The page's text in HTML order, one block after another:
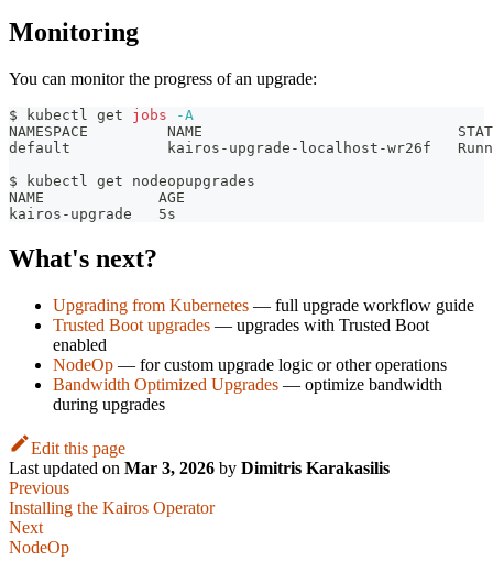
Monitoring
You can monitor the progress of an upgrade:
$ kubectl get jobs
-A
NAMESPACE         NAME                             STATUS
default           kairos-upgrade-localhost-wr26f
$ kubectl get nodeopupgrades
NAME             AGE
kairos-upgrade   5s
What's next?
Upgrading from Kubernetes — full upgrade workflow guide
Trusted Boot upgrades — upgrades with Trusted Boot
enabled
NodeOp — for custom upgrade logic or other operations
Bandwidth Optimized Upgrades — optimize bandwidth
during upgrades
Edit this page
Last updated on Mar 3, 2026 by Dimitris Karakasilis
Previous
Installing the Kairos Operator
Next
NodeOp